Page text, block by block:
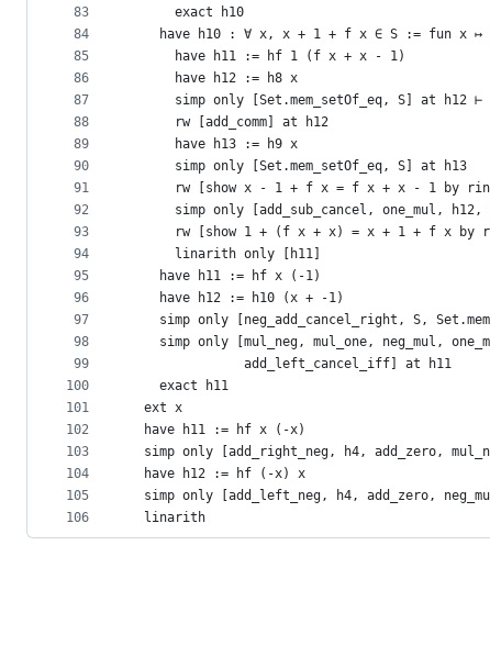
83
84
85
86
87
88
89
90
91
92
93
94
95
96
97
98
99
100
101
102
103
104
105
106
      exact h10
have h10 : ∀ x, x + 1 + f x ∈ S := fun x ↦
      have h11 := hf 1 (f x + x - 1)
      have h12 := h8 x
      simp only [Set.mem_setOf_eq, S] at h12 ⊢
      rw [add_comm] at h12
      have h13 := h9 x
      simp only [Set.mem_setOf_eq, S] at h13
rw [show x - 1 + f x = f x + x - 1 by
simp only [add_sub_cancel, one_mul, h12,
rw [show 1 + (f x + x) = x + 1 + f x by
      linarith only [h11]
    have h11 := hf x (-1)
    have h12 := h10 (x + -1)
simp only [neg_add_cancel_right, S,
simp only [mul_neg, mul_one, neg_mul,
               add_left_cancel_iff] at h11
    exact h11
  ext x
  have h11 := hf x (-x)
simp only [add_right_neg, h4, add_zero,
  have h12 := hf (-x) x
simp only [add_left_neg, h4, add_zero,
  linarith